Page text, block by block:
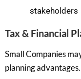
stakeholders
Tax & Financial
Small Companies
planning advantages.